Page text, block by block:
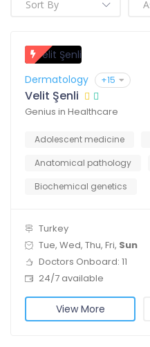
Dermatology +15
Velit Şenli
Genius in Healthcare
Adolescent medicine
Anatomical pathology
Biochemical genetics
Turkey
Tue, Wed, Thu, Fri, Sun
Doctors Onboard: 11
24/7 available
View More